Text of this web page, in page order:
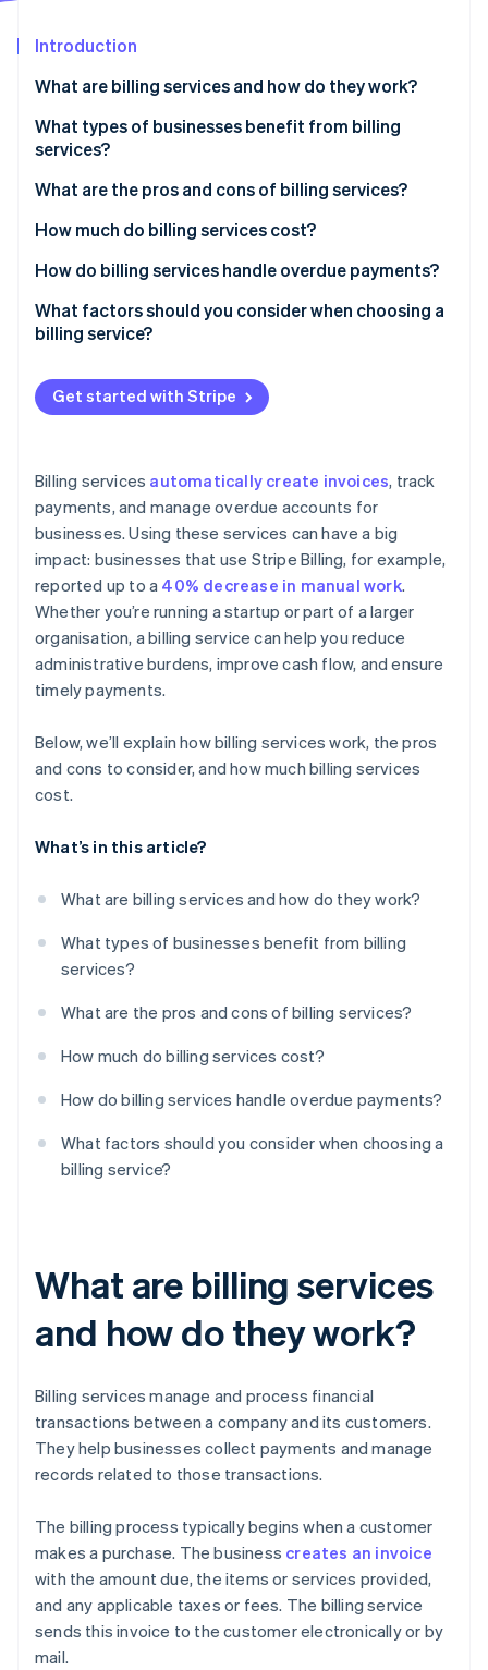
Start-up incorporation
Carbon removal
Identity
Online identity verification
Stripe Sessions 2026
Watch now
Introduction
What are billing services and how do they work?
What types of businesses benefit from billing
services?
What are the pros and cons of billing services?
Pros of billing services
Cons of billing services
How much do billing services cost?
Subscription-based pricing (SaaS billing software)
Transaction-based pricing
Custom solutions
Free plans
How do billing services handle overdue payments?
Automated payment reminders
Late fees and interest
Account suspension or service interruption
Flexible payment options
Detailed reporting and dashboards
Customer communication and support
What factors should you consider when choosing a
billing service?
Get started with Stripe
Billing services automatically create invoices, track
payments, and manage overdue accounts for
businesses. Using these services can have a big
impact: businesses that use Stripe Billing, for example,
reported up to a 40% decrease in manual work.
Whether you’re running a startup or part of a larger
organisation, a billing service can help you reduce
administrative burdens, improve cash flow, and ensure
timely payments.
Below, we’ll explain how billing services work, the pros
and cons to consider, and how much billing services
cost.
What’s in this article?
What are billing services and how do they work?
What types of businesses benefit from billing
services?
What are the pros and cons of billing services?
How much do billing services cost?
How do billing services handle overdue payments?
What factors should you consider when choosing a
billing service?
What are billing services
and how do they work?
Billing services manage and process financial
transactions between a company and its customers.
They help businesses collect payments and manage
records related to those transactions.
The billing process typically begins when a customer
makes a purchase. The business creates an invoice
with the amount due, the items or services provided,
and any applicable taxes or fees. The billing service
sends this invoice to the customer electronically or by
mail.